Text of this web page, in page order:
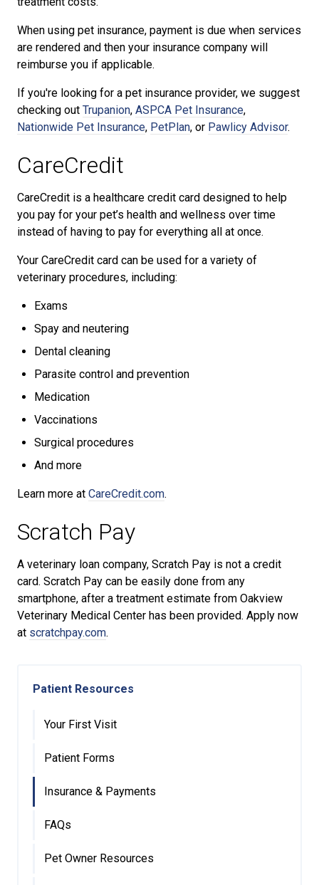
When using pet insurance, payment is due when services
are rendered and then your insurance company will
reimburse you if applicable.
If you're looking for a pet insurance provider, we suggest
checking out Trupanion, ASPCA Pet Insurance,
Nationwide Pet Insurance, PetPlan, or Pawlicy Advisor.
CareCredit
CareCredit is a healthcare credit card designed to help
you pay for your pet’s health and wellness over time
instead of having to pay for everything all at once.
Your CareCredit card can be used for a variety of
veterinary procedures, including:
Exams
Spay and neutering
Dental cleaning
Parasite control and prevention
Medication
Vaccinations
Surgical procedures
And more
Learn more at CareCredit.com.
Scratch Pay
A veterinary loan company, Scratch Pay is not a credit
card. Scratch Pay can be easily done from any
smartphone, after a treatment estimate from Oakview
Veterinary Medical Center has been provided. Apply now
at scratchpay.com.
Patient Resources
Your First Visit
Patient Forms
Insurance & Payments
FAQs
Pet Owner Resources